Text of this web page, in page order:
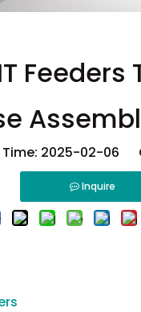
2025-02-06
Inquire